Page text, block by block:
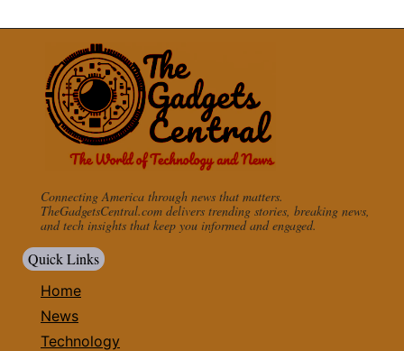
Connecting America through news that matters.
TheGadgetsCentral.com delivers trending stories, breaking news,
and tech insights that keep you informed and engaged.
Quick Links
Home
News
Technology